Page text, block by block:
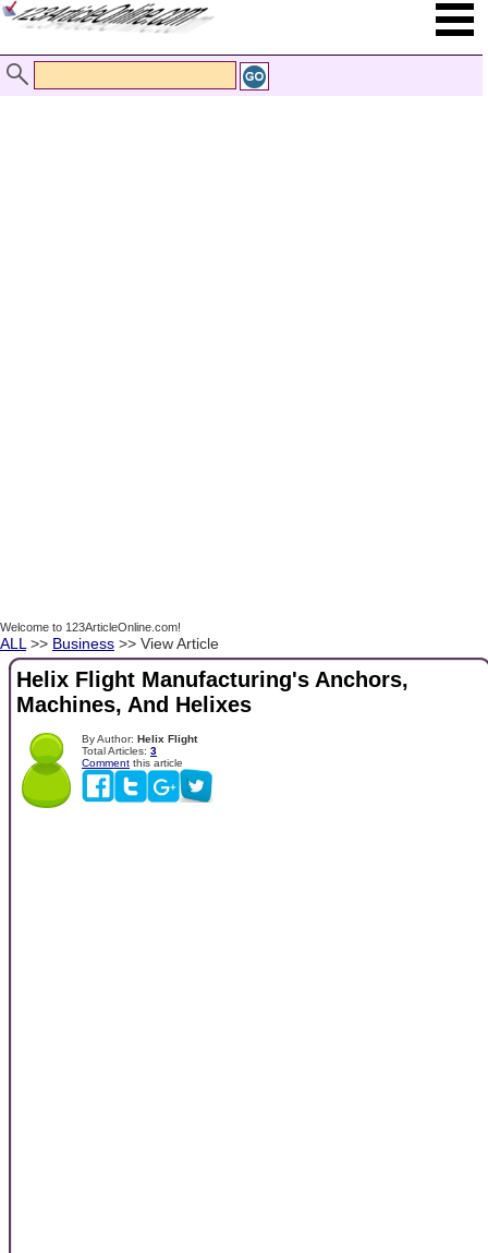
Welcome to 123ArticleOnline.com!
ALL >> Business >> View Article
Helix Flight Manufacturing's Anchors,
Machines, And Helixes
By Author: Helix Flight
Total Articles: 3
Comment this article